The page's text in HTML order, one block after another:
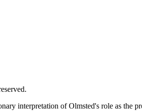
interpretation of Olmsted's role as the